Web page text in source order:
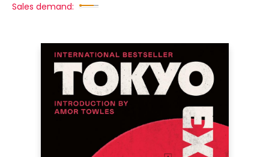
Sales demand: